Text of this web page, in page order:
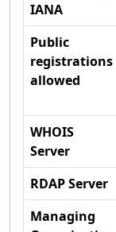
IANA
Public
registrations
allowed
WHOIS
Server
RDAP Server
Managing